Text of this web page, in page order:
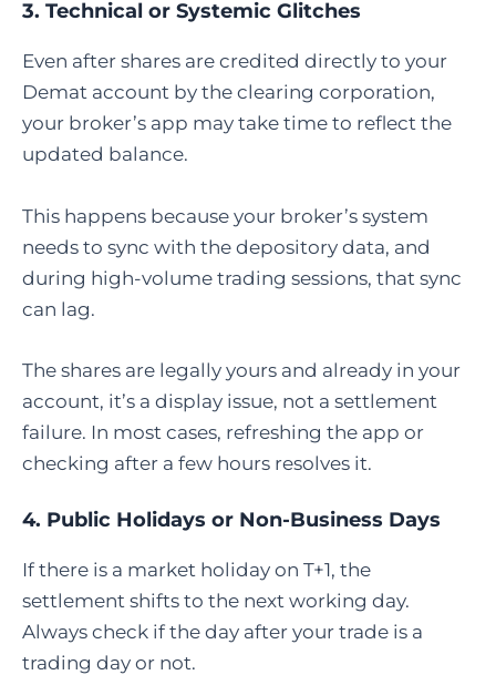
3. Technical or Systemic Glitches
Even after shares are credited directly to your
Demat account by the clearing corporation,
your broker’s app may take time to reflect the
updated balance.
This happens because your broker’s system
needs to sync with the depository data, and
during high-volume trading sessions, that sync
can lag.
The shares are legally yours and already in your
account, it’s a display issue, not a settlement
failure. In most cases, refreshing the app or
checking after a few hours resolves it.
4. Public Holidays or Non-Business Days
If there is a market holiday on T+1, the
settlement shifts to the next working day.
Always check if the day after your trade is a
trading day or not.